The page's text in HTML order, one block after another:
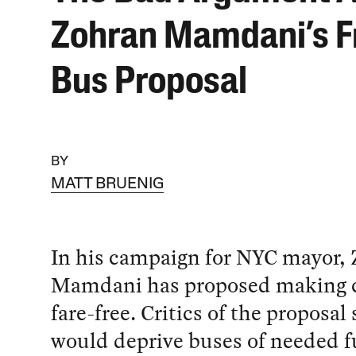
Zohran Mamdani’s
Bus Proposal
BY
MATT BRUENIG
In his campaign for NYC mayor,
Mamdani has proposed making
fare-free. Critics of the proposal
would deprive buses of needed